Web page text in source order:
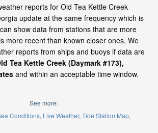
reports for Old Tea Kettle Creek
update at the same frequency which is
show data from stations that are more
more recent than known closer ones. We
reports from ships and buoys if data are
Tea Kettle Creek (Daymark #173),
and within an acceptable time window.
See more:
Conditions Live Weather Tide Station Map